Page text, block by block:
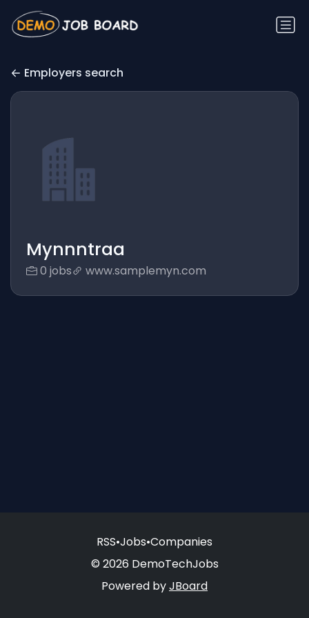
Employers search
Mynnntraa
0 jobs www.samplemyn.com
RSS•Jobs•Companies
© 2026 DemoTechJobs
Powered byJBoard